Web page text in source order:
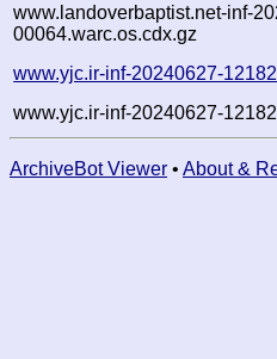
www.landoverbaptist.net-inf-
00064.warc.os.cdx.gz
www.yjc.ir-inf-20240627-
www.yjc.ir-inf-20240627-
ArchiveBot Viewer • About &